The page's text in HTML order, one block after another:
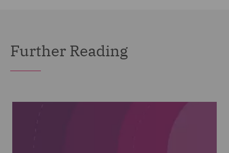
Further Reading